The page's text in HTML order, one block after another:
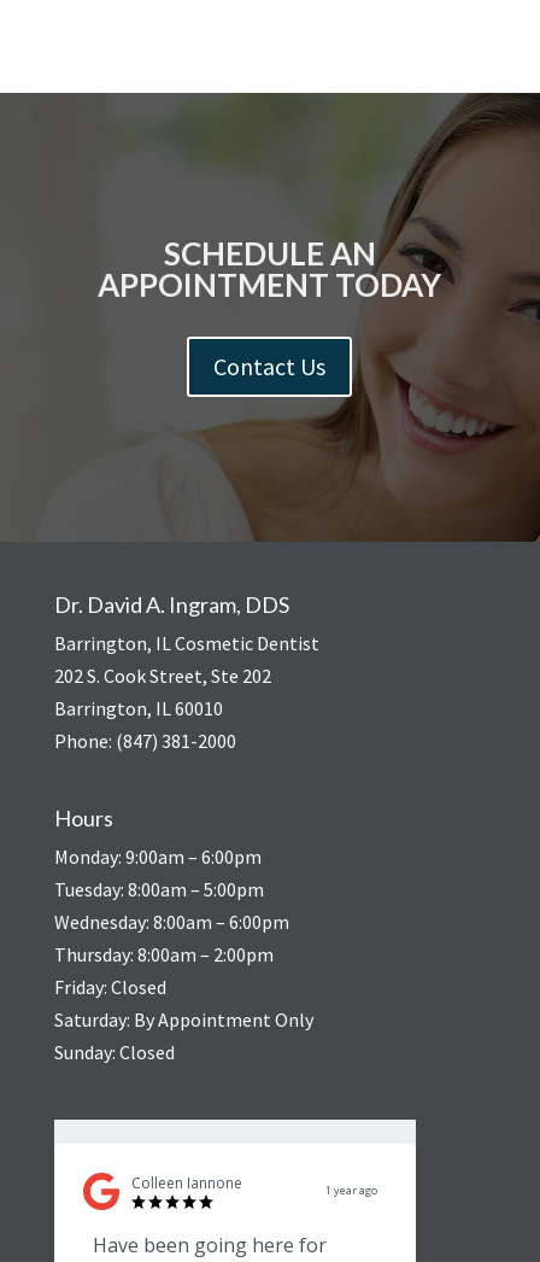
SCHEDULE AN
APPOINTMENT TODAY
Contact Us
Dr. David A. Ingram, DDS
Barrington, IL Cosmetic Dentist
202 S. Cook Street, Ste 202
Barrington, IL 60010
Phone: (847) 381-2000
Hours
Monday: 9:00am – 6:00pm
Tuesday: 8:00am – 5:00pm
Wednesday: 8:00am – 6:00pm
Thursday: 8:00am – 2:00pm
Friday: Closed
Saturday: By Appointment Only
Sunday: Closed